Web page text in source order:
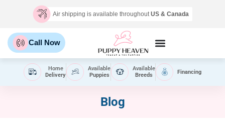
Air shipping is available throughoutUS & Canada
Call Now
Home
Delivery
Available
Puppies
Available
Breeds
Financing
Blog